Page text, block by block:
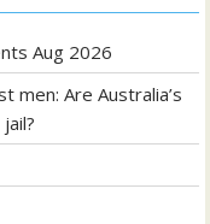
Aug 2026
men: Are Australia’s